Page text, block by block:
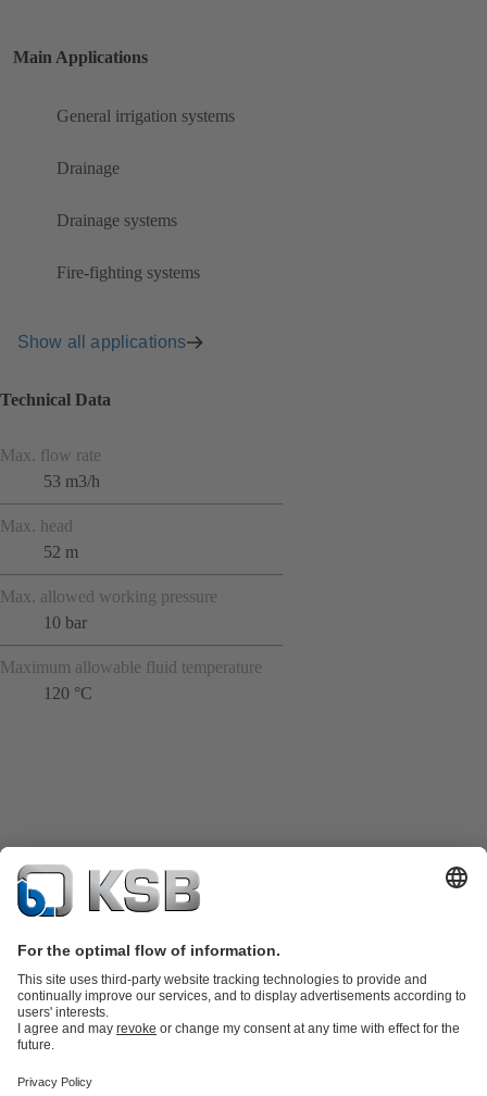
Main Applications
General irrigation systems
Drainage
Drainage systems
Fire-fighting systems
Show all applications
Technical Data
Max. flow rate
53 m3/h
Max. head
52 m
Max. allowed working pressure
10 bar
Maximum allowable fluid temperature
120 °C
Product Catalogue